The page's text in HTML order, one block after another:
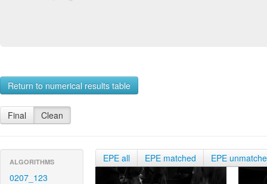
Return to numerical results table
Final Clean
ALGORITHMS
0207_123
EPE all EPE matched EPE